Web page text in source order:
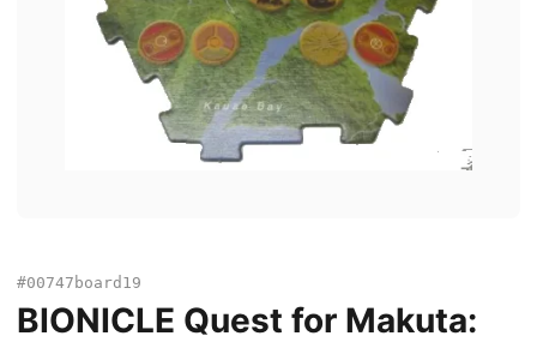
#00747board19
BIONICLE Quest for Makuta: